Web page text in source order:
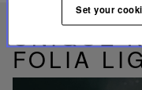
UNIQUE
FOLIA
Set your